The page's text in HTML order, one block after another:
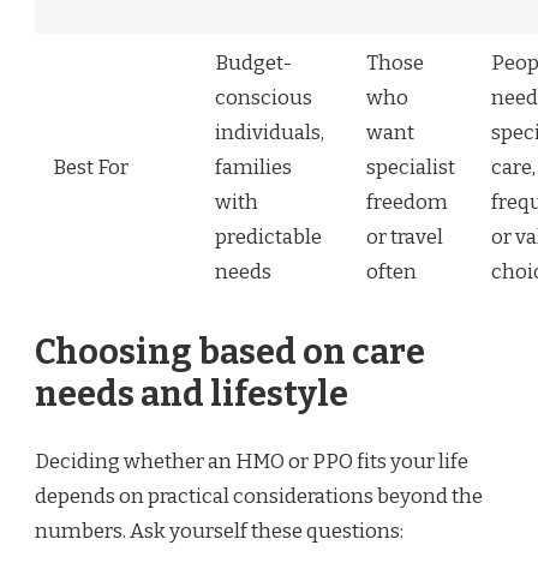
Best For
Budget-
conscious
individuals,
families
with
predictable
needs
Those
who
want
specialist
freedom
or travel
often
need
or
Choosing based on care
needs and lifestyle
Deciding whether an HMO or PPO fits your life
depends on practical considerations beyond the
numbers. Ask yourself these questions: